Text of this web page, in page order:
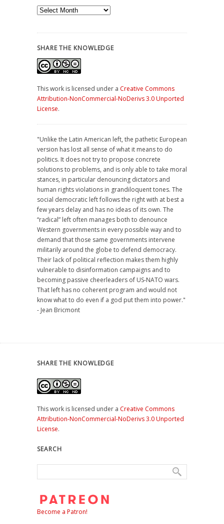
Archives
SHARE THE KNOWLEDGE
This work is licensed under a Creative Commons
Attribution-NonCommercial-NoDerivs 3.0 Unported
License.
"Unlike the Latin American left, the pathetic European
version has lost all sense of what it means to do
politics. It does not try to propose concrete
solutions to problems, and is only able to take moral
stances, in particular denouncing dictators and
human rights violations in grandiloquent tones. The
social democratic left follows the right with at best a
few years delay and has no ideas of its own. The
“radical” left often manages both to denounce
Western governments in every possible way and to
demand that those same governments intervene
militarily around the globe to defend democracy.
Their lack of political reflection makes them highly
vulnerable to disinformation campaigns and to
becoming passive cheerleaders of US-NATO wars.
That left has no coherent program and would not
know what to do even if a god put them into power."
- Jean Bricmont
SHARE THE KNOWLEDGE
This work is licensed under a Creative Commons
Attribution-NonCommercial-NoDerivs 3.0 Unported
License.
SEARCH
Become a Patron!